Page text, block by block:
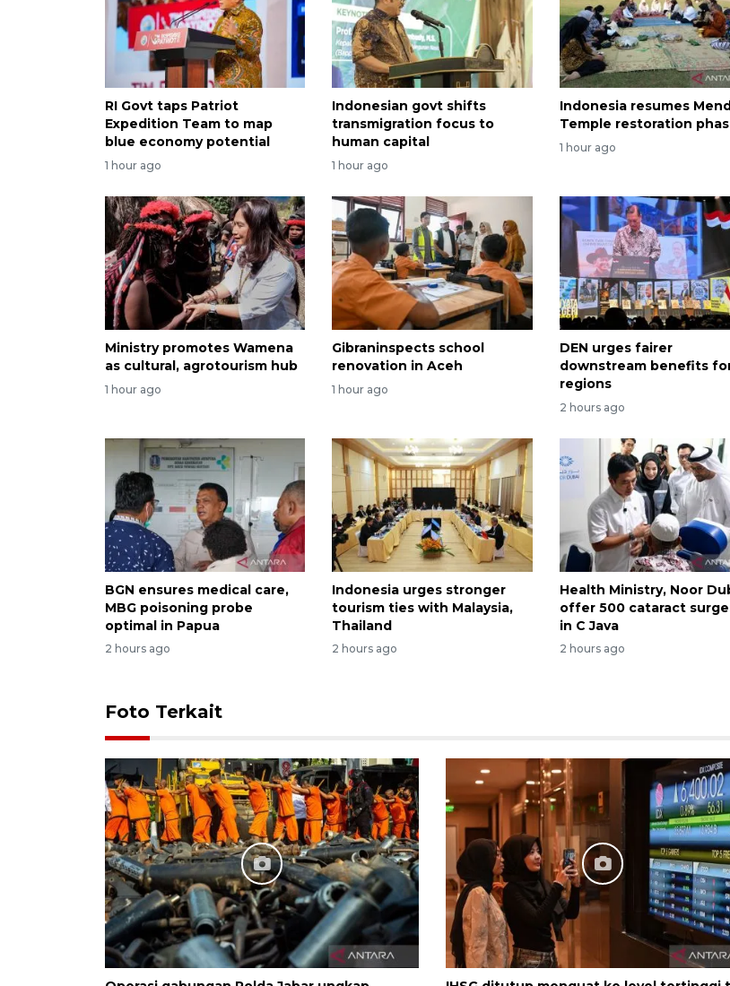
RI Govt taps Patriot
Expedition Team to map
blue economy potential
1 hour ago
Indonesian govt shifts
transmigration focus to
human capital
1 hour ago
Indonesia resumes
Temple restoration
1 hour ago
Ministry promotes Wamena
as cultural, agrotourism hub
1 hour ago
Gibraninspects school
renovation in Aceh
1 hour ago
DEN urges fairer
downstream benefits
regions
2 hours ago
BGN ensures medical care,
MBG poisoning probe
optimal in Papua
2 hours ago
Indonesia urges stronger
tourism ties with Malaysia,
Thailand
2 hours ago
Health Ministry, Noor
offer 500 cataract
in C Java
2 hours ago
Foto Terkait